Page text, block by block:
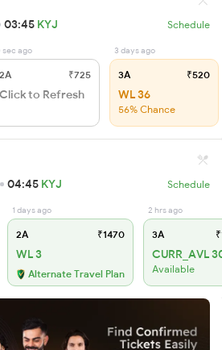
03:45 KYJ Schedule
sec ago
2A ₹725
Click to Refresh
3 days ago
3A ₹520
WL 36
56% Chance
04:45 KYJ Schedule
1 days ago
2A ₹1470
WL 3
Alternate Travel Plan
2 hrs ago
3A
CURR_AVL
Available